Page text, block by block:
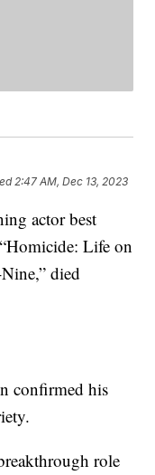
2:47 AM, Dec 13, 2023
actor best
Life on
died
confirmed his
role